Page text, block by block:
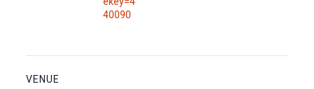
40090
VENUE